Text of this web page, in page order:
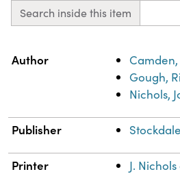
Search inside this item
Property
Author
Camden,
Gough,
Nichols,
Publisher
Printer J.